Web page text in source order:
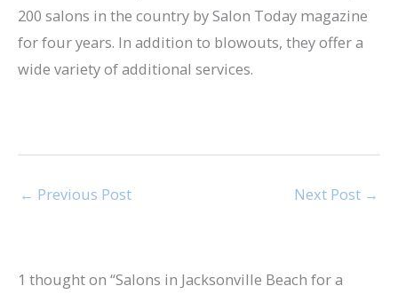
200 salons in the country by Salon Today magazine
for four years. In addition to blowouts, they offer a
wide variety of additional services.
← Previous Post Next Post →
1 thought on “Salons in Jacksonville Beach for a